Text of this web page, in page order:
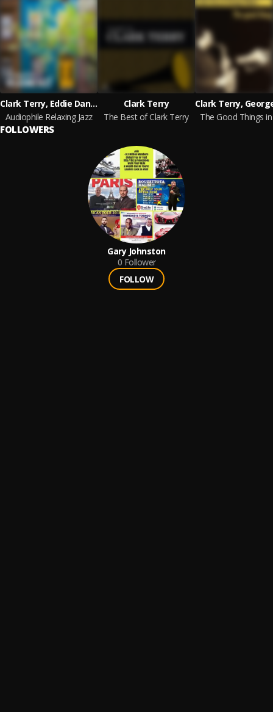
Clark Terry, Eddie Daniels, Jimmy Cobb, Bruce Dunlap, Red Rodney, Lee Konitz
Audiophile Relaxing Jazz
Clark Terry
The Best of Clark Terry
The Good Things
FOLLOWERS
Gary Johnston
0 Follower
FOLLOW